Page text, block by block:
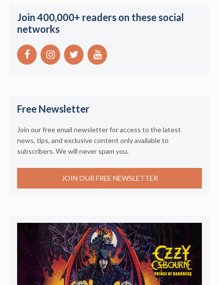
Join 400,000+ readers on these social
networks
Free Newsletter
Join our free email newsletter for access to the latest
news, tips, and exclusive content only available to
subscribers. We will never spam you.
JOIN OUR FREE NEWSLETTER